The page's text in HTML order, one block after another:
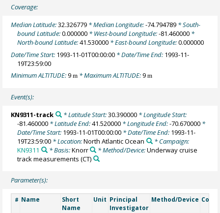
Coverage:
Median Latitude:32.326779 * Median Longitude:-74.794789 * South-
bound Latitude:0.000000 * West-bound Longitude:-81.460000 *
North-bound Latitude:41.530000 * East-bound Longitude:0.000000
Date/Time Start: 1993-11-01T00:00:00 * Date/Time End: 1993-11-
19T23:59:00
Minimum ALTITUDE:9m * Maximum ALTITUDE:9m
Event(s):
KN9311-track * Latitude Start:30.390000* Longitude Start:
-81.460000 * Latitude End:41.520000 * Longitude End:-70.670000 *
Date/Time Start: 1993-11-01T00:00:00 * Date/Time End: 1993-11-
19T23:59:00 * Location:North Atlantic Ocean
* Campaign:
KN9311
* Basis:Knorr * Method/Device:Underway cruise
track measurements (CT)
Parameter(s):
# Name
Short
Name
Unit Principal
Investigator
Method/Device